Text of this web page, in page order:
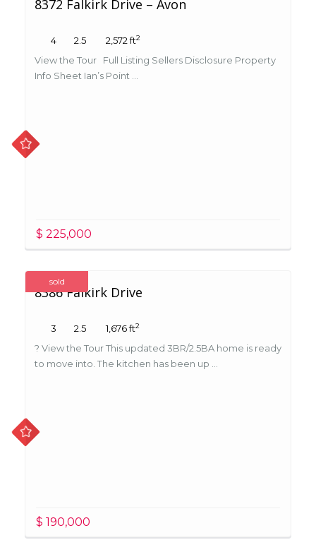
8372 Falkirk Drive – Avon
4 2.5 2,572 ft2
View the Tour Full Listing Sellers Disclosure Property
Info Sheet Ian’s Point ...
$ 225,000
sold
8386 Falkirk Drive
3 2.5 1,676 ft2
? View the Tour This updated 3BR/2.5BA home is ready
to move into. The kitchen has been up ...
$ 190,000